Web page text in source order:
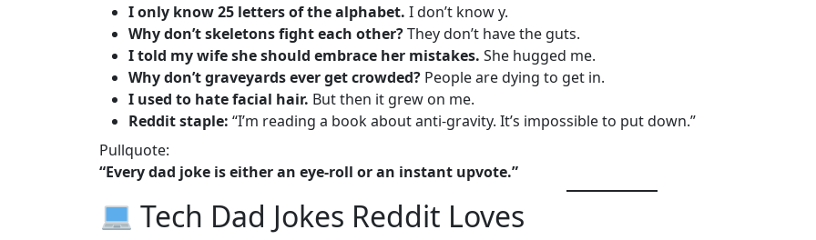
I only know 25 letters of the alphabet. I don’t know y.
Why don’t skeletons fight each other?They don’t have the guts.
I told my wife she should embrace her mistakes. She hugged me.
Why don’t graveyards ever get crowded? People are dying to get in.
I used to hate facial hair. But then it grew on me.
Reddit staple: “I’m reading a book about anti-gravity. It’s impossible to put down.”
Pullquote:
“Every dad joke is either an eye-roll or an instant upvote.”
Tech Dad Jokes Reddit Loves